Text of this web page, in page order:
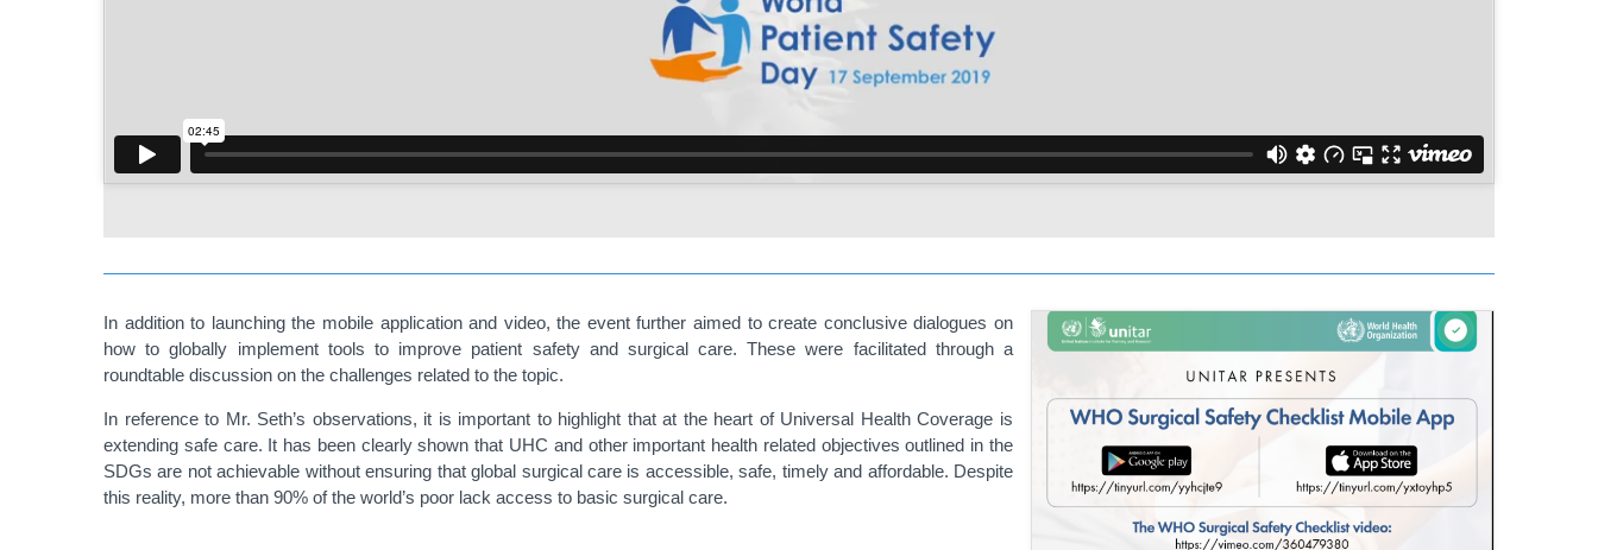
In addition to launching the mobile application and video, the event further aimed to create conclusive dialogues on
how to globally implement tools to improve patient safety and surgical care. These were facilitated through a
roundtable discussion on the challenges related to the topic.
In reference to Mr. Seth’s observations, it is important to highlight that at the heart of Universal Health Coverage is
extending safe care. It has been clearly shown that UHC and other important health related objectives outlined in the
SDGs are not achievable without ensuring that global surgical care is accessible, safe, timely and affordable. Despite
this reality, more than 90% of the world’s poor lack access to basic surgical care.